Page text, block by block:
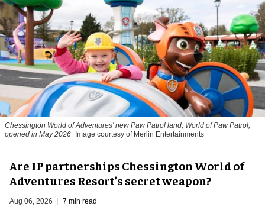
Chessington World of Adventures' new Paw Patrol land, World of Paw Patrol,
opened in May 2026
Image courtesy of Merlin Entertainments
Are IP partnerships Chessington World of
Adventures Resort’s secret weapon?
Aug 06, 2026 7 min read